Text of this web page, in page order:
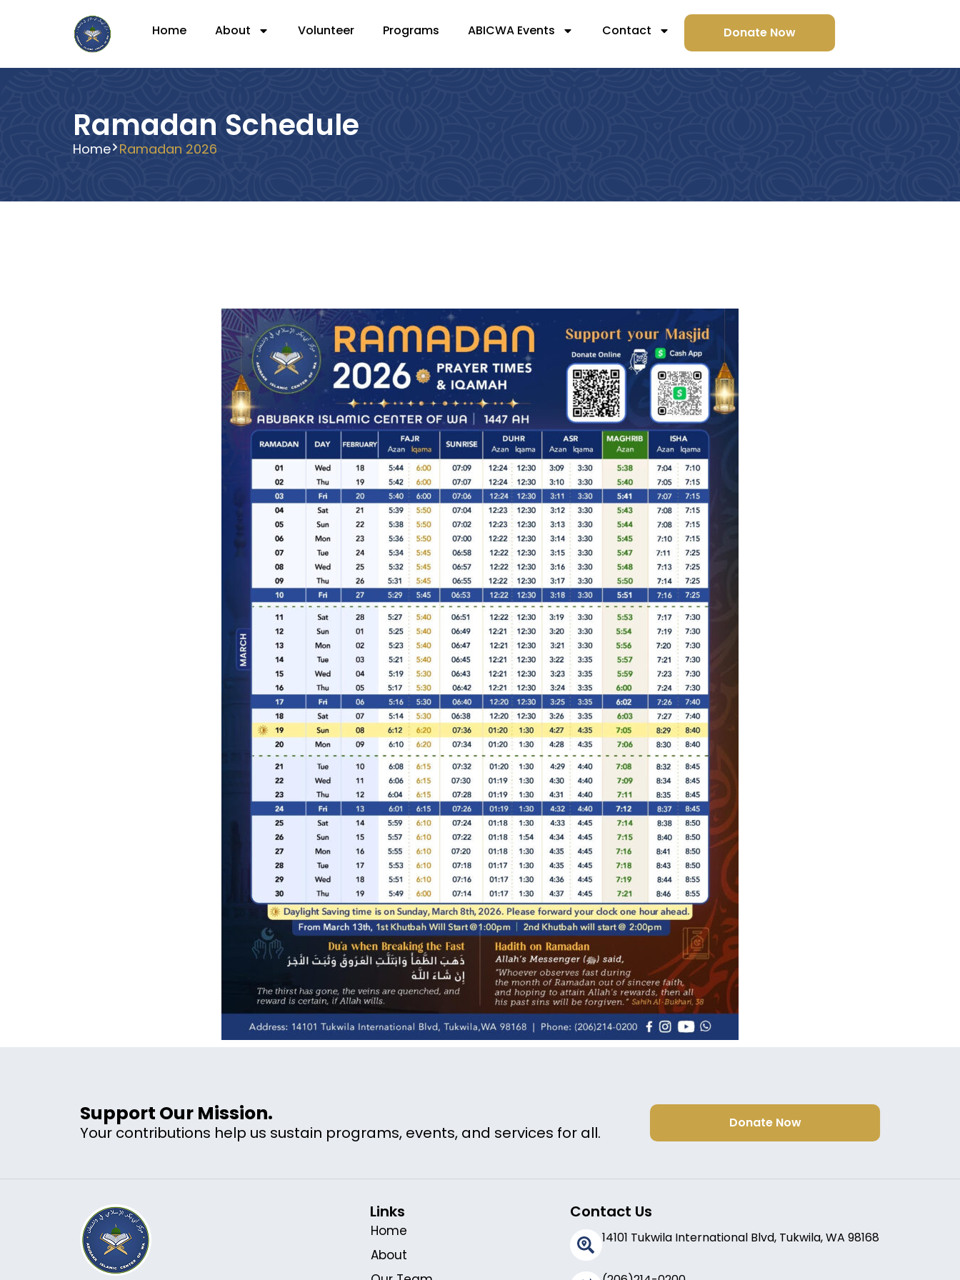
Home About Volunteer Programs ABICWA Events Contact Donate Now
Ramadan Schedule
Home Ramadan 2026
Support Our Mission.
Your contributions help us sustain programs, events, and services for all.
Donate Now
Links
Home
About
Contact Us
14101 Tukwila International Blvd, Tukwila, WA 98168